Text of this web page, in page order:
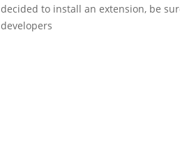
decided to install an extension, be
developers